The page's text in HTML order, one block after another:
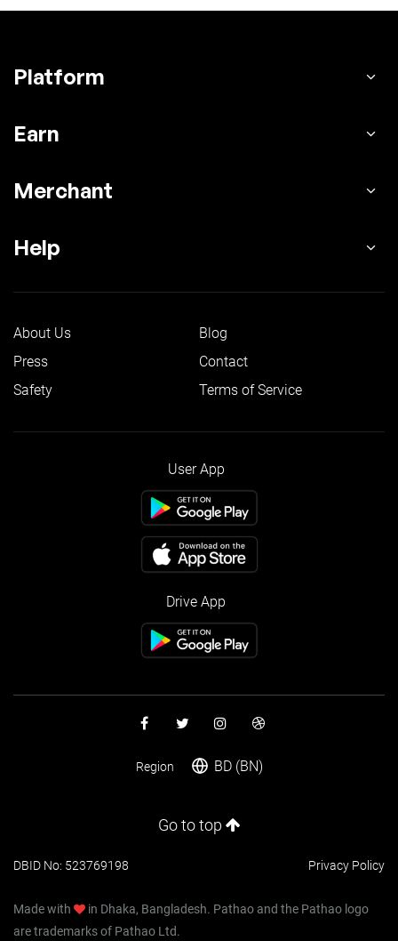
Platform
Earn
Merchant
Help
About Us
Blog
Press
Contact
Safety
Terms of Service
User App
Drive App
Region BD (BN)
Go to top
DBID No: 523769198 Privacy Policy
Made with
in Dhaka, Bangladesh. Pathao and the Pathao logo
are trademarks of Pathao Ltd.